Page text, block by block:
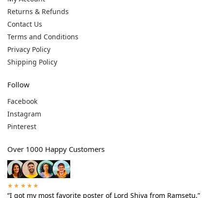
Returns & Refunds
Contact Us
Terms and Conditions
Privacy Policy
Shipping Policy
Follow
Facebook
Instagram
Pinterest
Over 1000 Happy Customers
★★★★★
“I got my most favorite poster of Lord Shiva from Ramsetu.”